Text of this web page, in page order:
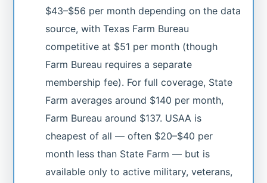
$43–$56 per month depending on the data
source, with Texas Farm Bureau
competitive at $51 per month (though
Farm Bureau requires a separate
membership fee). For full coverage, State
Farm averages around $140 per month,
Farm Bureau around $137. USAA is
cheapest of all — often $20–$40 per
month less than State Farm — but is
available only to active military, veterans,